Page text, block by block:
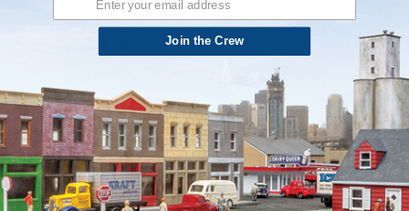
Scale Kit
ADD TO CART
QUICK VIEW
ADD TO CART
QUICK VIEW
Join the Crew